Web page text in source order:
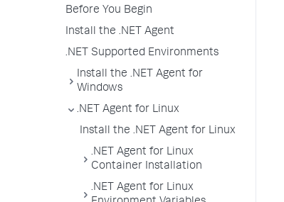
Before You Begin
Install the .NET Agent
.NET Supported Environments
Install the .NET Agent for
Windows
.NET Agent for Linux
Install the .NET Agent for Linux
.NET Agent for Linux
Container Installation
.NET Agent for Linux